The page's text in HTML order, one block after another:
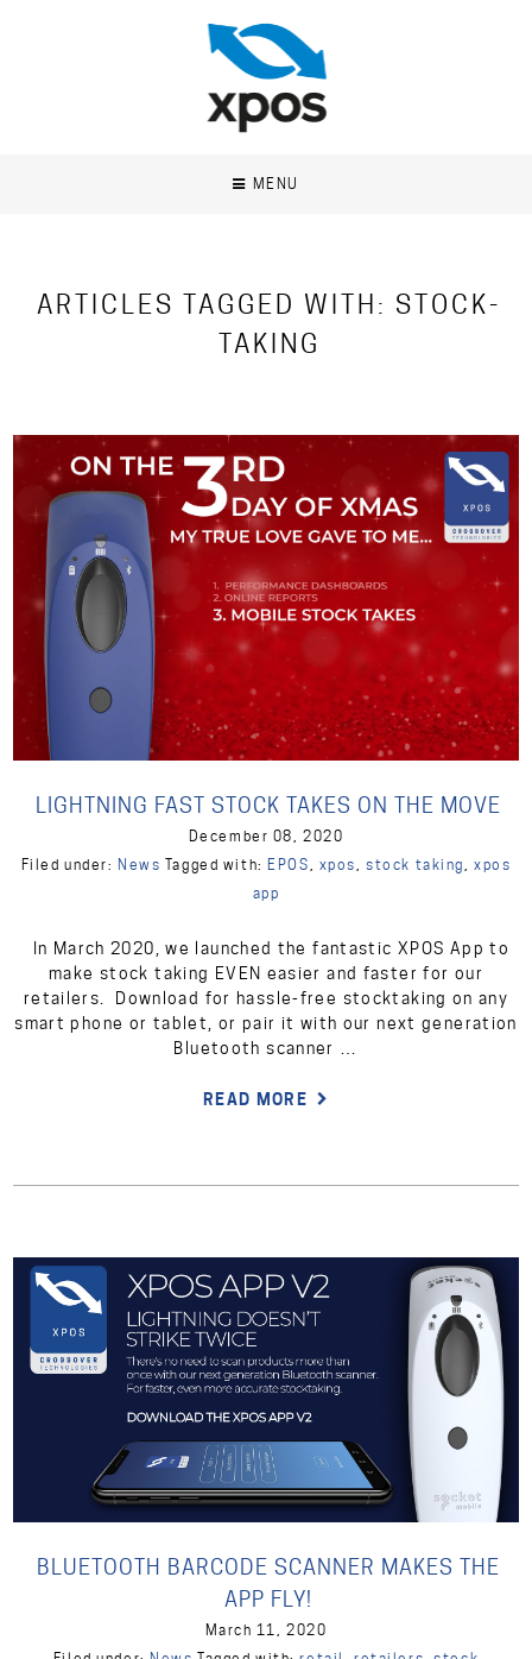
MENU
ARTICLES TAGGED WITH: STOCK-
TAKING
LIGHTNING FAST STOCK TAKES ON THE MOVE
December 08, 2020
Filed under: News Tagged with: EPOS, xpos,stock taking,xpos
app
In March 2020, we launched the fantastic XPOS App to
make stock taking EVEN easier and faster for our
retailers. Download for hassle-free stocktaking on any
smart phone or tablet, or pair it with our next generation
Bluetooth scanner …
READ MORE
BLUETOOTH BARCODE SCANNER MAKES THE
APP FLY!
March 11, 2020